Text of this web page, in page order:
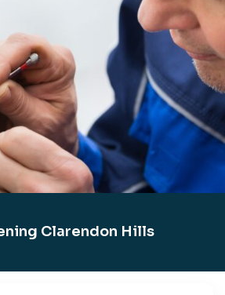
Clarendon Hills